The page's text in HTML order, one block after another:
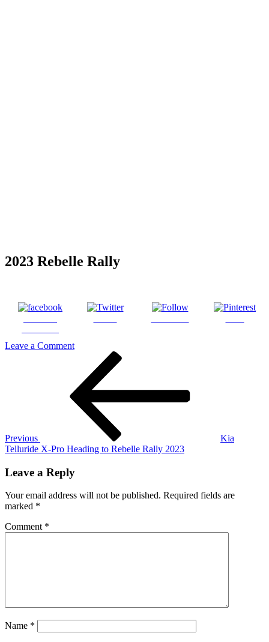
2023 Rebelle Rally
Leave a Commenton
Rebelle
Rally
Previous
Kia
Telluride X-Pro Heading to Rebelle Rally 2023
Leave a Reply
Your email address will not be published. Required fields are
marked *
Comment *
Name *